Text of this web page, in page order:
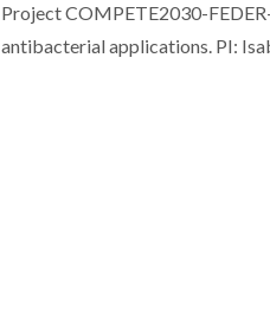
Project COMPETE2030-
antibacterial applications. PI: